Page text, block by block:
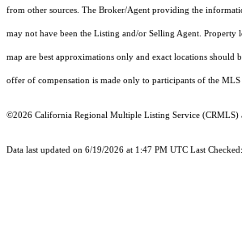
from other sources. The Broker/Agent providing the
may not have been the Listing and/or Selling Agent. Property
map are best approximations only and exact locations should
offer of compensation is made only to participants of the MLS
©2026 California Regional Multiple Listing Service (CRMLS)
Data last updated on 6/19/2026 at 1:47 PM UTC Last